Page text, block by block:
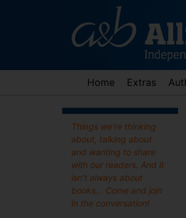
Home Extras
Things we're thinking
about, talking about
and wanting to share
with our readers. And it
isn't always about
books... Come and join
in the conversation!